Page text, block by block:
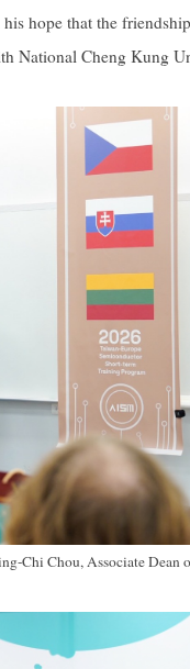
hope that the
National Cheng Kung
Chi Chou, Associate Dean